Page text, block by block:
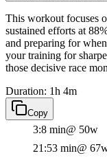
This workout focuses
sustained efforts at
and preparing for
your training for
those decisive race
Duration: 1h 4m
Copy
3:8 min@ 50w
21:53 min@